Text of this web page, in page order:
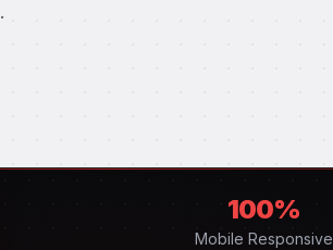
100%
Mobile Responsive